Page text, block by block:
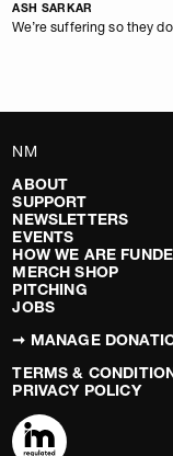
ASH SARKAR
We’re suffering so they
NM
ABOUT
SUPPORT
NEWSLETTERS
EVENTS
HOW WE ARE
MERCH SHOP
PITCHING
JOBS
➞ MANAGE
TERMS &
PRIVACY POLICY